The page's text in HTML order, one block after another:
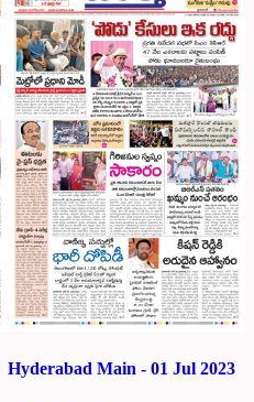
Hyderabad Main - 01 Jul 2023